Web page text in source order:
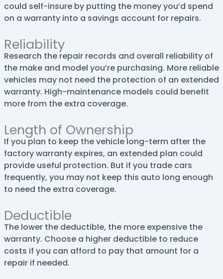
could self-insure by putting the money you’d spend
on a warranty into a savings account for repairs.
Reliability
Research the repair records and overall reliability of
the make and model you’re purchasing. More reliable
vehicles may not need the protection of an extended
warranty. High-maintenance models could benefit
more from the extra coverage.
Length of Ownership
If you plan to keep the vehicle long-term after the
factory warranty expires, an extended plan could
provide useful protection. But if you trade cars
frequently, you may not keep this auto long enough
to need the extra coverage.
Deductible
The lower the deductible, the more expensive the
warranty. Choose a higher deductible to reduce
costs if you can afford to pay that amount for a
repair if needed.